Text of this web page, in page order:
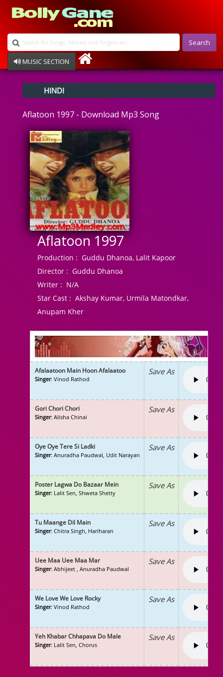
Search
MUSIC SECTION
Devotional
Ghazals
Instrumental
Raksha Bandhan
Album Song
HINDI
Aflatoon 1997 - Download Mp3 Song
Aflatoon 1997
Production : Guddu Dhanoa, Lalit Kapoor
Director : Guddu Dhanoa
Writer : N/A
Star Cast : Akshay Kumar, Urmila Matondkar,
Anupam Kher
Afalaatoon Main Hoon Afalaatoo
Singer: Vinod Rathod
Save As
Gori Chori Chori
Singer: Alisha Chinai
Save As
Oye Oye Tere Si Ladki
Singer: Anuradha Paudwal, Udit Narayan
Save As
Poster Lagwa Do Bazaar Mein
Singer: Lalit Sen, Shweta Shetty
Save As
Tu Maange Dil Main
Singer: Chitra Singh, Hariharan
Save As
Uee Maa Uee Maa Mar
Singer: Abhijeet , Anuradha Paudwal
Save As
We Love We Love Rocky
Singer: Vinod Rathod
Save As
Yeh Khabar Chhapava Do Male
Singer: Lalit Sen, Chorus
Save As